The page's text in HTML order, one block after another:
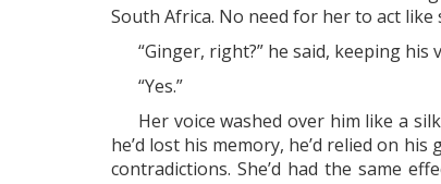
South Africa. No need for her to act like
“Ginger, right?” he said, keeping his
“Yes.”
Her voice washed over him like a
he’d lost his memory, he’d relied on
contradictions. She’d had the same